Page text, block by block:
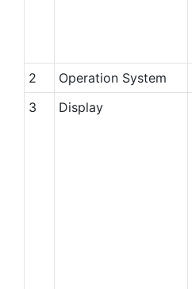
2
Operation System
3
Display